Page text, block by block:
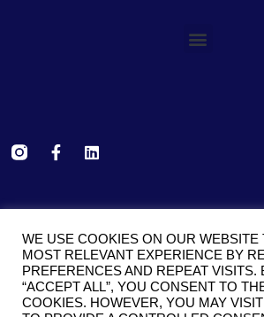
WE USE COOKIES ON OUR WEBSITE
MOST RELEVANT EXPERIENCE BY
PREFERENCES AND REPEAT VISITS.
“ACCEPT ALL”, YOU CONSENT TO
COOKIES. HOWEVER, YOU MAY